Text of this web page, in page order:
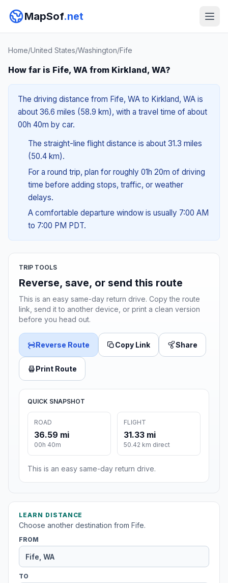
MapSof.net
Home/United States/Washington/Fife
How far is Fife, WA from Kirkland, WA?
The driving distance from Fife, WA to Kirkland, WA is
about 36.6 miles (58.9 km), with a travel time of about
00h 40m by car.
The straight-line flight distance is about 31.3 miles
(50.4 km).
For a round trip, plan for roughly 01h 20m of driving
time before adding stops, traffic, or weather
delays.
A comfortable departure window is usually 7:00 AM
to 7:00 PM PDT.
TRIP TOOLS
Reverse, save, or send this route
This is an easy same-day return drive. Copy the route
link, send it to another device, or print a clean version
before you head out.
Reverse Route Copy Link Share
Print Route
QUICK SNAPSHOT
ROAD
36.59 mi
00h 40m
FLIGHT
31.33 mi
50.42 km direct
This is an easy same-day return drive.
LEARN DISTANCE
Choose another destination from Fife.
FROM
TO